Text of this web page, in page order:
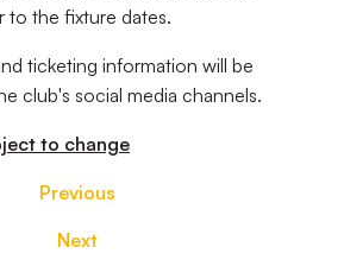
to the fixture dates.
ticketing information will be
club's social media channels.
to change
Previous
Next